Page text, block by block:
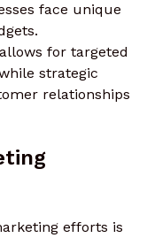
face unique
for targeted
strategic
relationships
efforts is